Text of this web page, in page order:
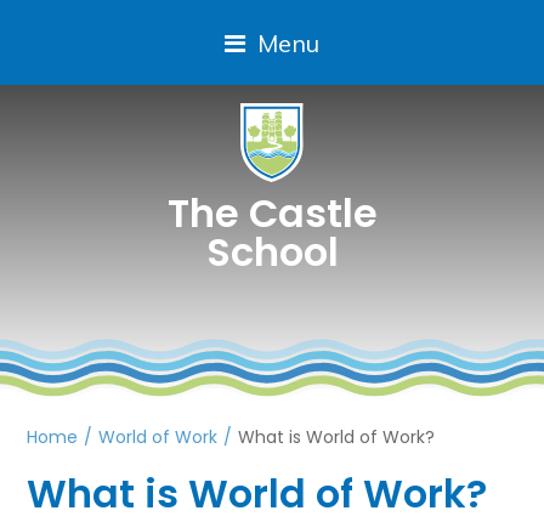
Menu
The Castle
School
Home / World of Work / What is World of Work?
What is World of Work?